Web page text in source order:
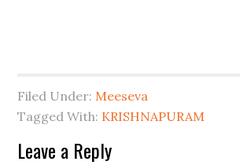
Filed Under: Meeseva
Tagged With: KRISHNAPURAM
Leave a Reply